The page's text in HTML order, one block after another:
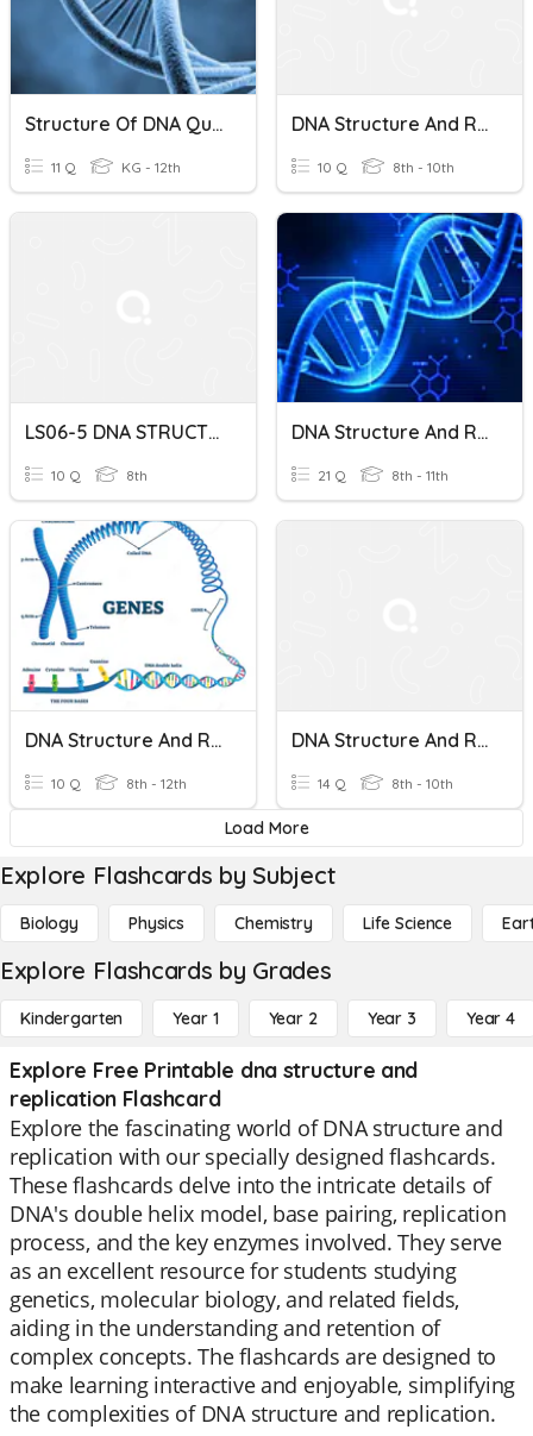
Structure Of DNA Quiz
11 Q KG - 12th
DNA Structure And Replication (Deepen)
10 Q 8th - 10th
LS06-5 DNA STRUCTURE AND REPLICATION
10 Q 8th
DNA Structure And Replication
21 Q 8th - 11th
DNA Structure And Replication
10 Q 8th - 12th
DNA Structure And Replication Review
14 Q 8th - 10th
Load More
Explore Flashcards by Subject
Biology Physics Chemistry Life Science
Explore Flashcards by Grades
Kindergarten Year 1 Year 2 Year 3 Year 4
Explore Free Printable dna structure and
replication Flashcard
Explore the fascinating world of DNA structure and
replication with our specially designed flashcards.
These flashcards delve into the intricate details of
DNA's double helix model, base pairing, replication
process, and the key enzymes involved. They serve
as an excellent resource for students studying
genetics, molecular biology, and related fields,
aiding in the understanding and retention of
complex concepts. The flashcards are designed to
make learning interactive and enjoyable, simplifying
the complexities of DNA structure and replication.